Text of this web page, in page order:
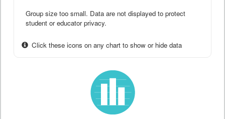
Group size too small. Data are not displayed to protect
student or educator privacy.
Click these icons on any chart to show or hide data